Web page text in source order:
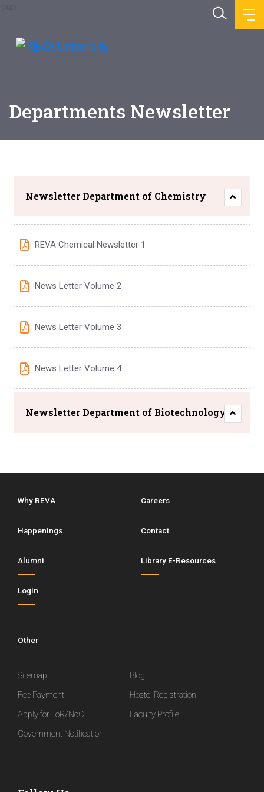
Departments Newsletter
Newsletter Department of Chemistry
REVA Chemical Newsletter 1
News Letter Volume 2
News Letter Volume 3
News Letter Volume 4
Newsletter Department of Biotechnology
Why REVA Careers
Happenings Contact
Alumni Library E-Resources
Login
Other
Sitemap
Blog
Fee Payment
Hostel Registration
Apply for LoR/NoC
Faculty Profile
Government Notification